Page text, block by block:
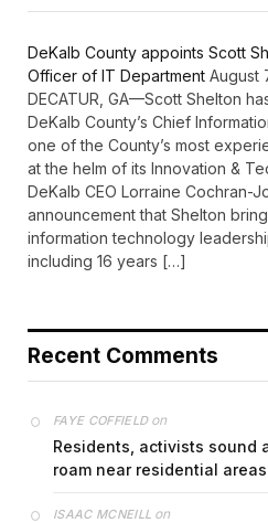
DeKalb County appoints Scott
Officer of IT Department August
DECATUR, GA—Scott Shelton
DeKalb County’s Chief
one of the County’s most
at the helm of its Innovation &
DeKalb CEO Lorraine Cochran-
announcement that Shelton
information technology
including 16 years […]
Recent Comments
FAYE COFFIELDon
Residents, activists sound
roam near residential
ISAAC MCNEILL on